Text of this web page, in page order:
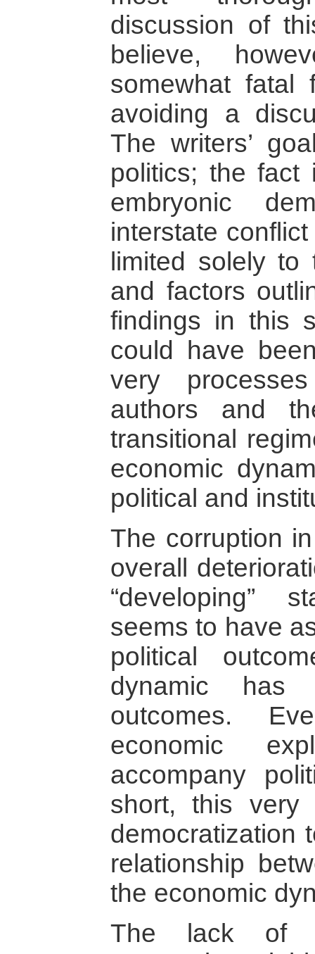
discussion of
believe,
somewhat fatal
avoiding a
The writers’
politics; the fact
embryonic
interstate
limited solely to
and factors
findings in this
could have
very
authors and
transitional
economic
political and
The corruption
overall
“developing”
seems to have
political
dynamic has
outcomes.
economic
accompany
short, this very
democratization
relationship
the economic
The lack of